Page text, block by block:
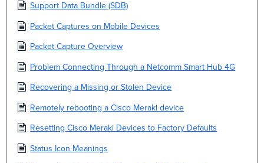
Support Data Bundle (SDB)
Packet Captures on Mobile Devices
Packet Capture Overview
Problem Connecting Through a Netcomm Smart Hub 4G
Recovering a Missing or Stolen Device
Remotely rebooting a Cisco Meraki device
Resetting Cisco Meraki Devices to Factory Defaults
Status Icon Meanings